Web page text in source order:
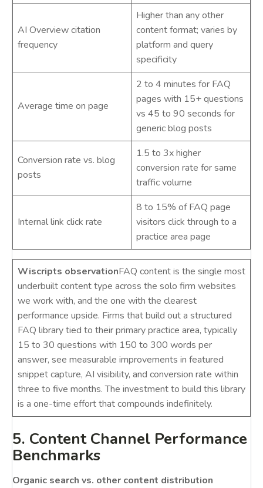
AI Overview citation
frequency
Higher than any other
content format; varies by
platform and query
specificity
Average time on page
2 to 4 minutes for FAQ
pages with 15+ questions
vs 45 to 90 seconds for
generic blog posts
Conversion rate vs. blog
posts
1.5 to 3x higher
conversion rate for same
traffic volume
Internal link click rate
8 to 15% of FAQ page
visitors click through to a
practice area page
Wiscripts observationFAQ content is the single most
underbuilt content type across the solo firm websites
we work with, and the one with the clearest
performance upside. Firms that build out a structured
FAQ library tied to their primary practice area, typically
15 to 30 questions with 150 to 300 words per
answer, see measurable improvements in featured
snippet capture, AI visibility, and conversion rate within
three to five months. The investment to build this library
is a one-time effort that compounds indefinitely.
5. Content Channel Performance
Benchmarks
Organic search vs. other content distribution